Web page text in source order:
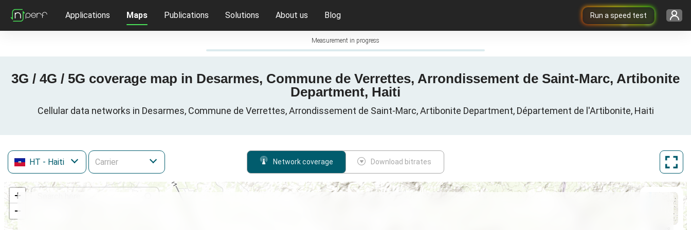
Run a speed test
Applications Maps Publications Solutions About us Blog
Measurement in progress
3G / 4G / 5G coverage map in Desarmes, Commune de Verrettes, Arrondissement de Saint-Marc, Artibonite
Department, Haiti
Cellular data networks in Desarmes, Commune de Verrettes, Arrondissement de Saint-Marc, Artibonite Department, Département de l'Artibonite, Haiti
HT - Haiti Network coverage Download bitrates
+
−